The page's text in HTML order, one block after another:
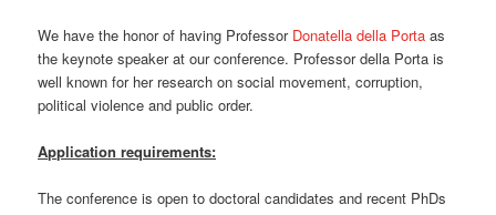
We have the honor of having Professor Donatella della Porta as
the keynote speaker at our conference. Professor della Porta is
well known for her research on social movement, corruption,
political violence and public order.
Application requirements:
The conference is open to doctoral candidates and recent PhDs